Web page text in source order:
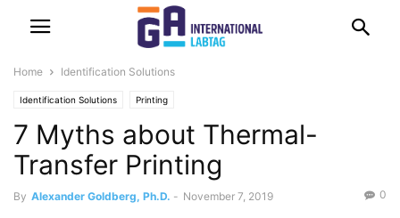
Home Identification Solutions
Identification Solutions Printing
7 Myths about Thermal-
Transfer Printing
By Alexander Goldberg, Ph.D. - November 7, 2019 0